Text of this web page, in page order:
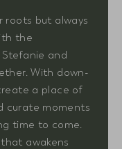
but always
the
and
With down-
a place of
curate moments
time to come.
awakens